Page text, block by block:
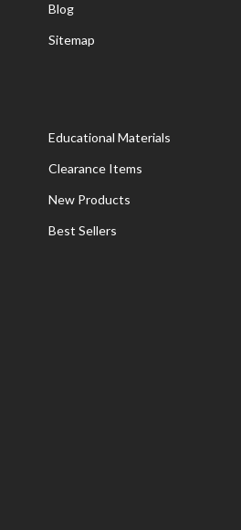
Blog
Sitemap
Educational Materials
Clearance Items
New Products
Best Sellers